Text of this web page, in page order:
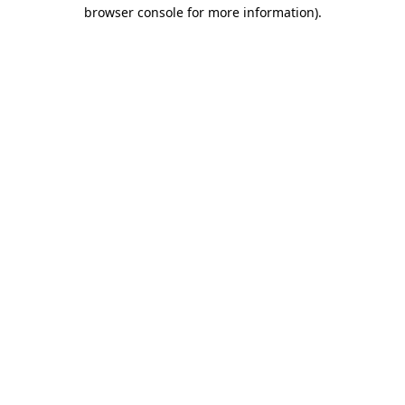
browser console for more information).